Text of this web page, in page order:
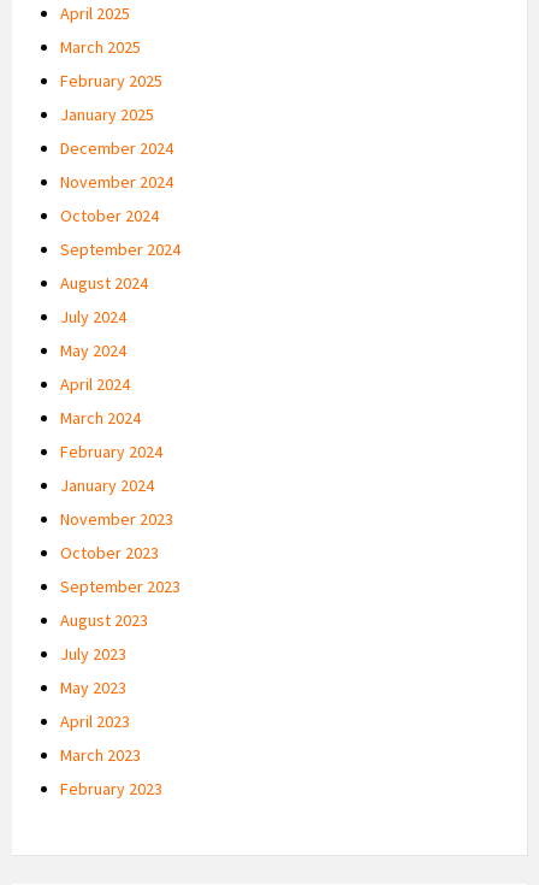
April 2025
March 2025
February 2025
January 2025
December 2024
November 2024
October 2024
September 2024
August 2024
July 2024
May 2024
April 2024
March 2024
February 2024
January 2024
November 2023
October 2023
September 2023
August 2023
July 2023
May 2023
April 2023
March 2023
February 2023